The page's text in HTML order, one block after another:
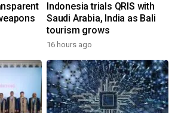
Indonesia trials QRIS with
Saudi Arabia, India as Bali
tourism grows
16 hours ago